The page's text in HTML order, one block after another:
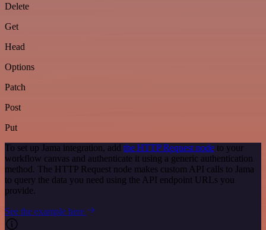
Delete
Get
Head
Options
Patch
Post
Put
To set up Jama integration, add the HTTP Request node to your
workflow canvas and authenticate it using a generic authentication
method. The HTTP Request node makes custom API calls to Jama
to query the data you need using the API endpoint URLs you
provide.
See the example here